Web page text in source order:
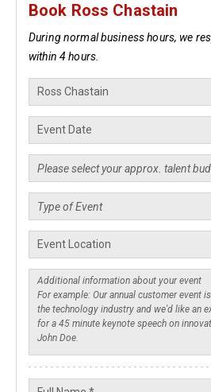
Book Ross Chastain
During normal business hours, we
within 4 hours.